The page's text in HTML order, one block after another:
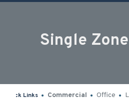
Single
Quick Links Commercial Office